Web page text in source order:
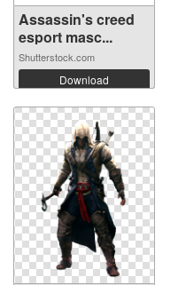
Assassin's creed
esport masc...
Shutterstock.com
Download